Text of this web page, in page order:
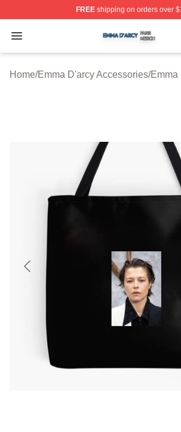
FREEshipping on orders over
Open menu
Emma D'arcy Shop ⚡️ Officially
Home/Emma D'arcy Accessories/Emma